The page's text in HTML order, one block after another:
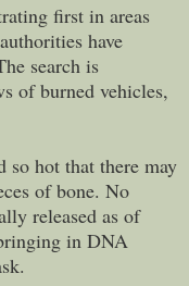
first in areas
have
search is
of burned vehicles,
so hot that there may
of bone. No
released as of
in DNA